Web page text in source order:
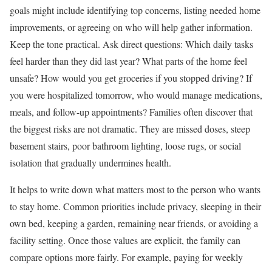
goals might include identifying top concerns, listing needed home
improvements, or agreeing on who will help gather information.
Keep the tone practical. Ask direct questions: Which daily tasks
feel harder than they did last year? What parts of the home feel
unsafe? How would you get groceries if you stopped driving? If
you were hospitalized tomorrow, who would manage medications,
meals, and follow-up appointments? Families often discover that
the biggest risks are not dramatic. They are missed doses, steep
basement stairs, poor bathroom lighting, loose rugs, or social
isolation that gradually undermines health.
It helps to write down what matters most to the person who wants
to stay home. Common priorities include privacy, sleeping in their
own bed, keeping a garden, remaining near friends, or avoiding a
facility setting. Once those values are explicit, the family can
compare options more fairly. For example, paying for weekly